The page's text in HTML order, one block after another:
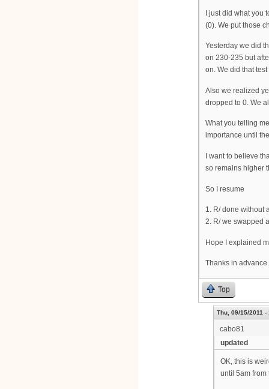
I just did what you
(0). We put those
Yesterday we did
on 230-235 but
on. We did that
Also we realized
dropped to 0. We
What you telling
importance until
I want to believe
so remains higher
So I resume
1. R/ done without
2. R/ we swapped
Hope I explained
Thanks in advance.
Top
Thu, 09/15/2011 -
cabo81
updated
OK, this is
until 5am from